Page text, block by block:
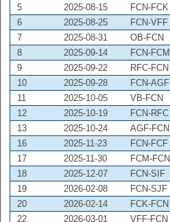
5
2025-08-15 FCN-FCK
6
2025-08-25 FCN-VFF
7
2025-08-31 OB-FCN
8
2025-09-14 FCN-FCM
9
2025-09-22 RFC-FCN
10
2025-09-28 FCN-AGF
11
2025-10-05 VB-FCN
12
2025-10-19 FCN-RFC
13
2025-10-24 AGF-FCN
16
2025-11-23 FCN-FCF
17
2025-11-30 FCM-FCN
18
2025-12-07 FCN-SIF
19
2026-02-08 FCN-SJF
20
2026-02-14 FCK-FCN
22
2026-03-01 VFF-FCN